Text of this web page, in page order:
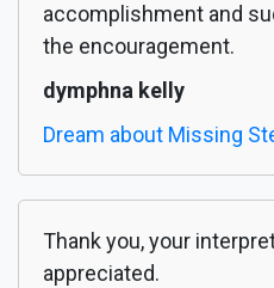
accomplishment and
the encouragement.
dymphna kelly
Dream about Missing
Thank you, your
appreciated.